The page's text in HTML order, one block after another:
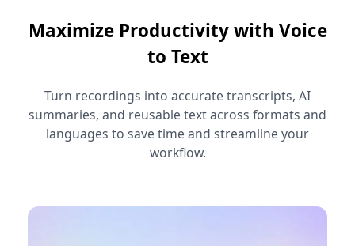
Maximize Productivity with Voice
to Text
Turn recordings into accurate transcripts, AI
summaries, and reusable text across formats and
languages to save time and streamline your
workflow.